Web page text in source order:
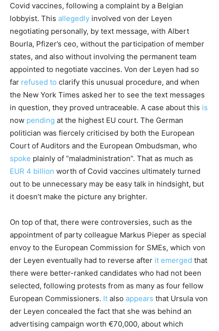
Covid vaccines, following a complaint by a Belgian
lobbyist. This allegedly involved von der Leyen
negotiating personally, by text message, with Albert
Bourla, Pfizer’s ceo, without the participation of member
states, and also without involving the permanent team
appointed to negotiate vaccines. Von der Leyen had so
far refused to clarify this unusual procedure, and when
the New York Times asked her to see the text messages
in question, they proved untraceable. A case about this is
now pending at the highest EU court. The German
politician was fiercely criticised by both the European
Court of Auditors and the European Ombudsman, who
spoke plainly of “maladministration”. That as much as
EUR 4 billion worth of Covid vaccines ultimately turned
out to be unnecessary may be easy talk in hindsight, but
it doesn’t make the picture any brighter.
On top of that, there were controversies, such as the
appointment of party colleague Markus Pieper as special
envoy to the European Commission for SMEs, which von
der Leyen eventually had to reverse after it emerged that
there were better-ranked candidates who had not been
selected, following protests from as many as four fellow
European Commissioners. It also appears that Ursula von
der Leyen concealed the fact that she was behind an
advertising campaign worth €70,000, about which